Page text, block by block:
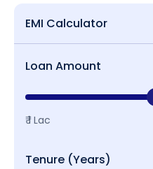
EMI Calculator
Loan Amount
₹ 1 Lac
Tenure (Years)